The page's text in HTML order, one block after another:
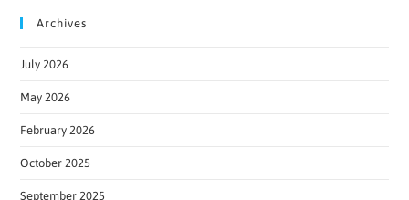
Archives
July 2026
May 2026
February 2026
October 2025
September 2025